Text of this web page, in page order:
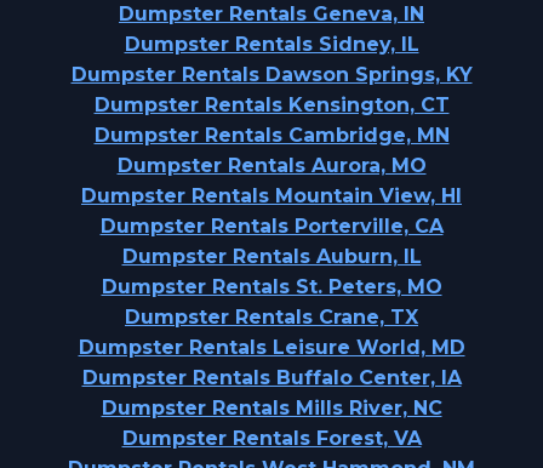
Dumpster Rentals Geneva, IN
Dumpster Rentals Sidney, IL
Dumpster Rentals Dawson Springs, KY
Dumpster Rentals Kensington, CT
Dumpster Rentals Cambridge, MN
Dumpster Rentals Aurora, MO
Dumpster Rentals Mountain View, HI
Dumpster Rentals Porterville, CA
Dumpster Rentals Auburn, IL
Dumpster Rentals St. Peters, MO
Dumpster Rentals Crane, TX
Dumpster Rentals Leisure World, MD
Dumpster Rentals Buffalo Center, IA
Dumpster Rentals Mills River, NC
Dumpster Rentals Forest, VA